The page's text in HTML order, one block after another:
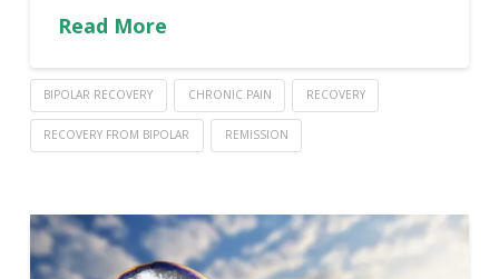
Read More
BIPOLAR RECOVERY CHRONIC PAIN RECOVERY
RECOVERY FROM BIPOLAR REMISSION